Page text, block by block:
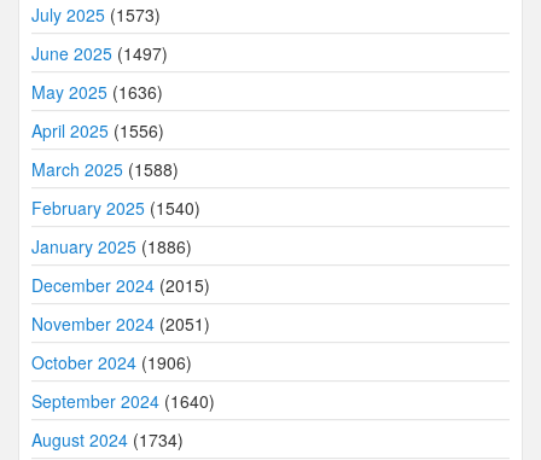
July 2025 (1573)
June 2025 (1497)
May 2025 (1636)
April 2025 (1556)
March 2025 (1588)
February 2025 (1540)
January 2025 (1886)
December 2024 (2015)
November 2024 (2051)
October 2024 (1906)
September 2024 (1640)
August 2024 (1734)